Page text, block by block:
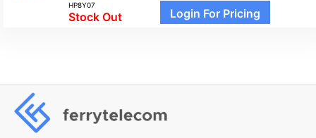
HP8Y07
Stock Out Login For Pricing